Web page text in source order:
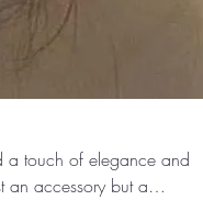
a touch of elegance and
an accessory but a